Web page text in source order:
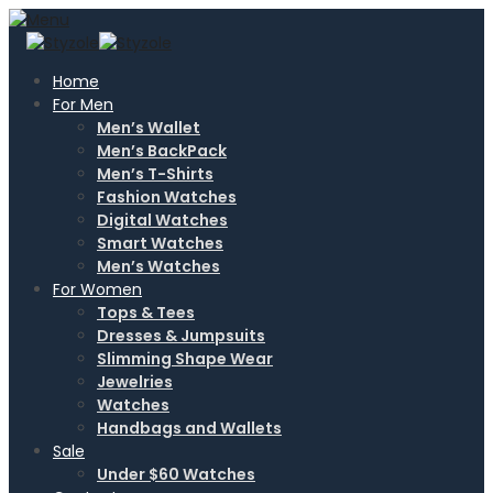
Home
For Men
Men’s Wallet
Men’s BackPack
Men’s T-Shirts
Fashion Watches
Digital Watches
Smart Watches
Men’s Watches
For Women
Tops & Tees
Dresses & Jumpsuits
Slimming Shape Wear
Jewelries
Watches
Handbags and Wallets
Sale
Under $60 Watches